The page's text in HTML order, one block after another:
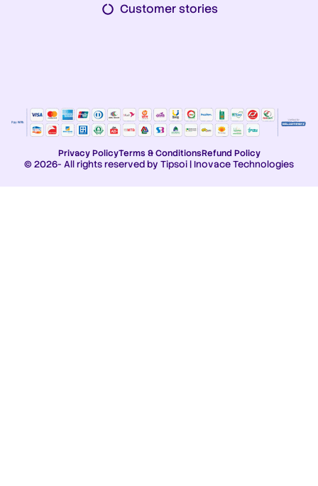
Customer stories
© 2026- All rights reserved by Tipsoi | Inovace Technologies
Privacy PolicyTerms & ConditionsRefund Policy